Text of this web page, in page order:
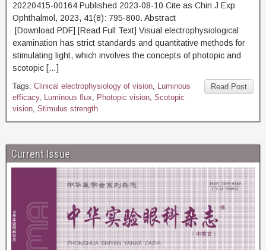
20220415-00164 Published 2023-08-10 Cite as Chin J Exp
Ophthalmol, 2023, 41(8): 795-800. Abstract
[Download PDF] [Read Full Text] Visual electrophysiological
examination has strict standards and quantitative methods for
stimulating light, which involves the concepts of photopic and
scotopic […]
Read Post
Tags: Clinical electrophysiology of vision, Luminous
efficacy, Luminous flux, Photopic vision, Scotopic
vision, Stimulus strength
Current Issue